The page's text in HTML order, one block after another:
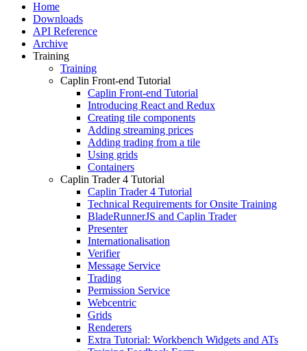
Home
Downloads
API Reference
Archive
Training
Training
Caplin Front-end Tutorial
Caplin Front-end Tutorial
Introducing React and Redux
Creating tile components
Adding streaming prices
Adding trading from a tile
Using grids
Containers
Caplin Trader 4 Tutorial
Caplin Trader 4 Tutorial
Technical Requirements for Onsite Training
BladeRunnerJS and Caplin Trader
Presenter
Internationalisation
Verifier
Message Service
Trading
Permission Service
Webcentric
Grids
Renderers
Extra Tutorial: Workbench Widgets and ATs